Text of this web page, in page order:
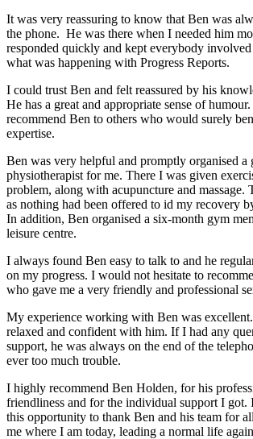
It was very reassuring to know that Ben was
the phone. He was there when I needed him
responded quickly and kept everybody
what was happening with Progress Reports.
I could trust Ben and felt reassured by his
He has a great and appropriate sense of
recommend Ben to others who would surely
expertise.
Ben was very helpful and promptly organised a
physiotherapist for me. There I was given
problem, along with acupuncture and massage.
as nothing had been offered to id my recovery
In addition, Ben organised a six-month gym
leisure centre.
I always found Ben easy to talk to and he
on my progress. I would not hesitate to
who gave me a very friendly and professional
My experience working with Ben was
relaxed and confident with him. If I had any
support, he was always on the end of the
ever too much trouble.
I highly recommend Ben Holden, for his
friendliness and for the individual support I
this opportunity to thank Ben and his team for
me where I am today, leading a normal life